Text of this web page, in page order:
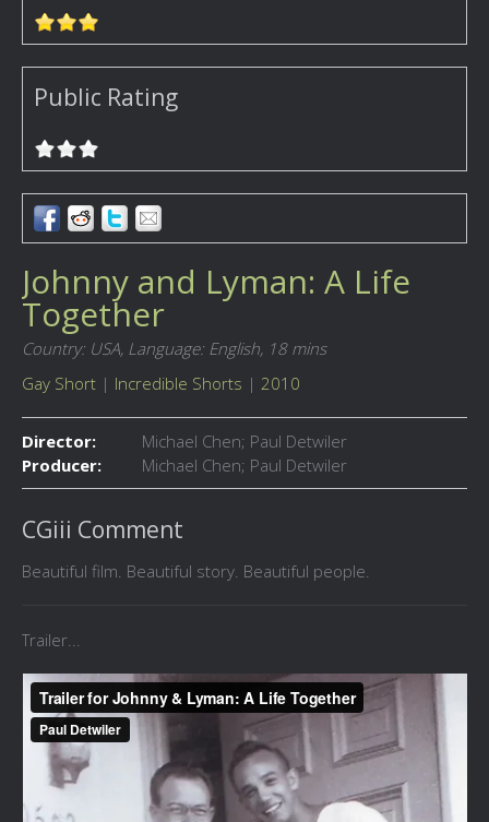
Public Rating
Johnny and Lyman: A Life
Together
Country: USA, Language: English, 18 mins
Gay Short | Incredible Shorts | 2010
Director:
Michael Chen; Paul Detwiler
Producer:
Michael Chen; Paul Detwiler
CGiii Comment
Beautiful film. Beautiful story. Beautiful people.
Trailer...